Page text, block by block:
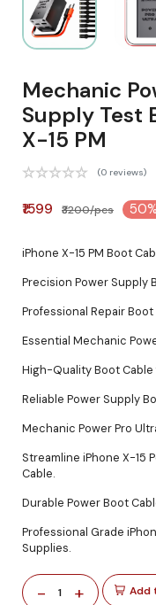
Mechanic
Supply Test
X-15 PM
(0 reviews)
₹1599 ₹3200/pcs
iPhone X-15 PM Boot
Precision Power Supply
Professional Repair
Essential Mechanic
High-Quality Boot Cable
Reliable Power Supply
Mechanic Power Pro
Streamline iPhone X-15
Cable.
Durable Power Boot
Professional Grade
Supplies.
- 1 + Add